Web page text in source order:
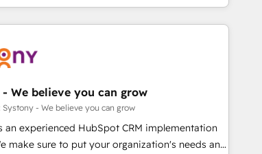
AI and strategy. For over 12 years,
500+ HubSpot implementations, building
loop marketing, content, and digital creativity.
scalable strategies that drive measurable
Awards: Platform Migration Excellence. • Top 3
Year LATAM 2022, 2023, 2024, 2025. • Partner
We believe you can grow
Systony - We believe you can grow
an experienced HubSpot CRM implementation
make sure to put your organization's needs and